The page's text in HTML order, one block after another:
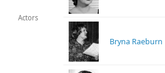
Actors
Bryna Raeburn